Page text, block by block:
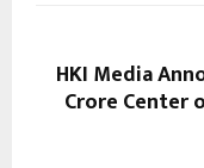
HKI Media
Crore Center